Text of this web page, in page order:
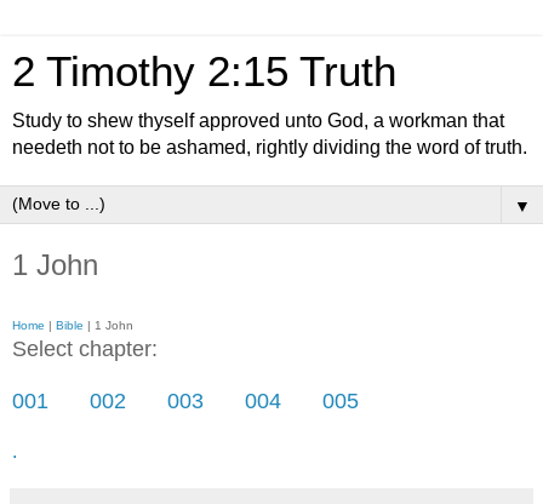
2 Timothy 2:15 Truth
Study to shew thyself approved unto God, a workman that
needeth not to be ashamed, rightly dividing the word of truth.
▼
1 John
Home | Bible | 1 John
Select chapter:
001 002 003 004 005
.